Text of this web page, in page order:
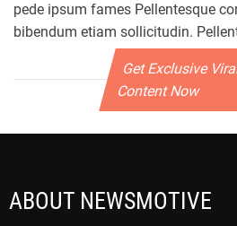
pede ipsum fames Pellentesque
bibendum etiam sollicitudin.
Get Exclusive
Content Now
ABOUT NEWSMOTIVE